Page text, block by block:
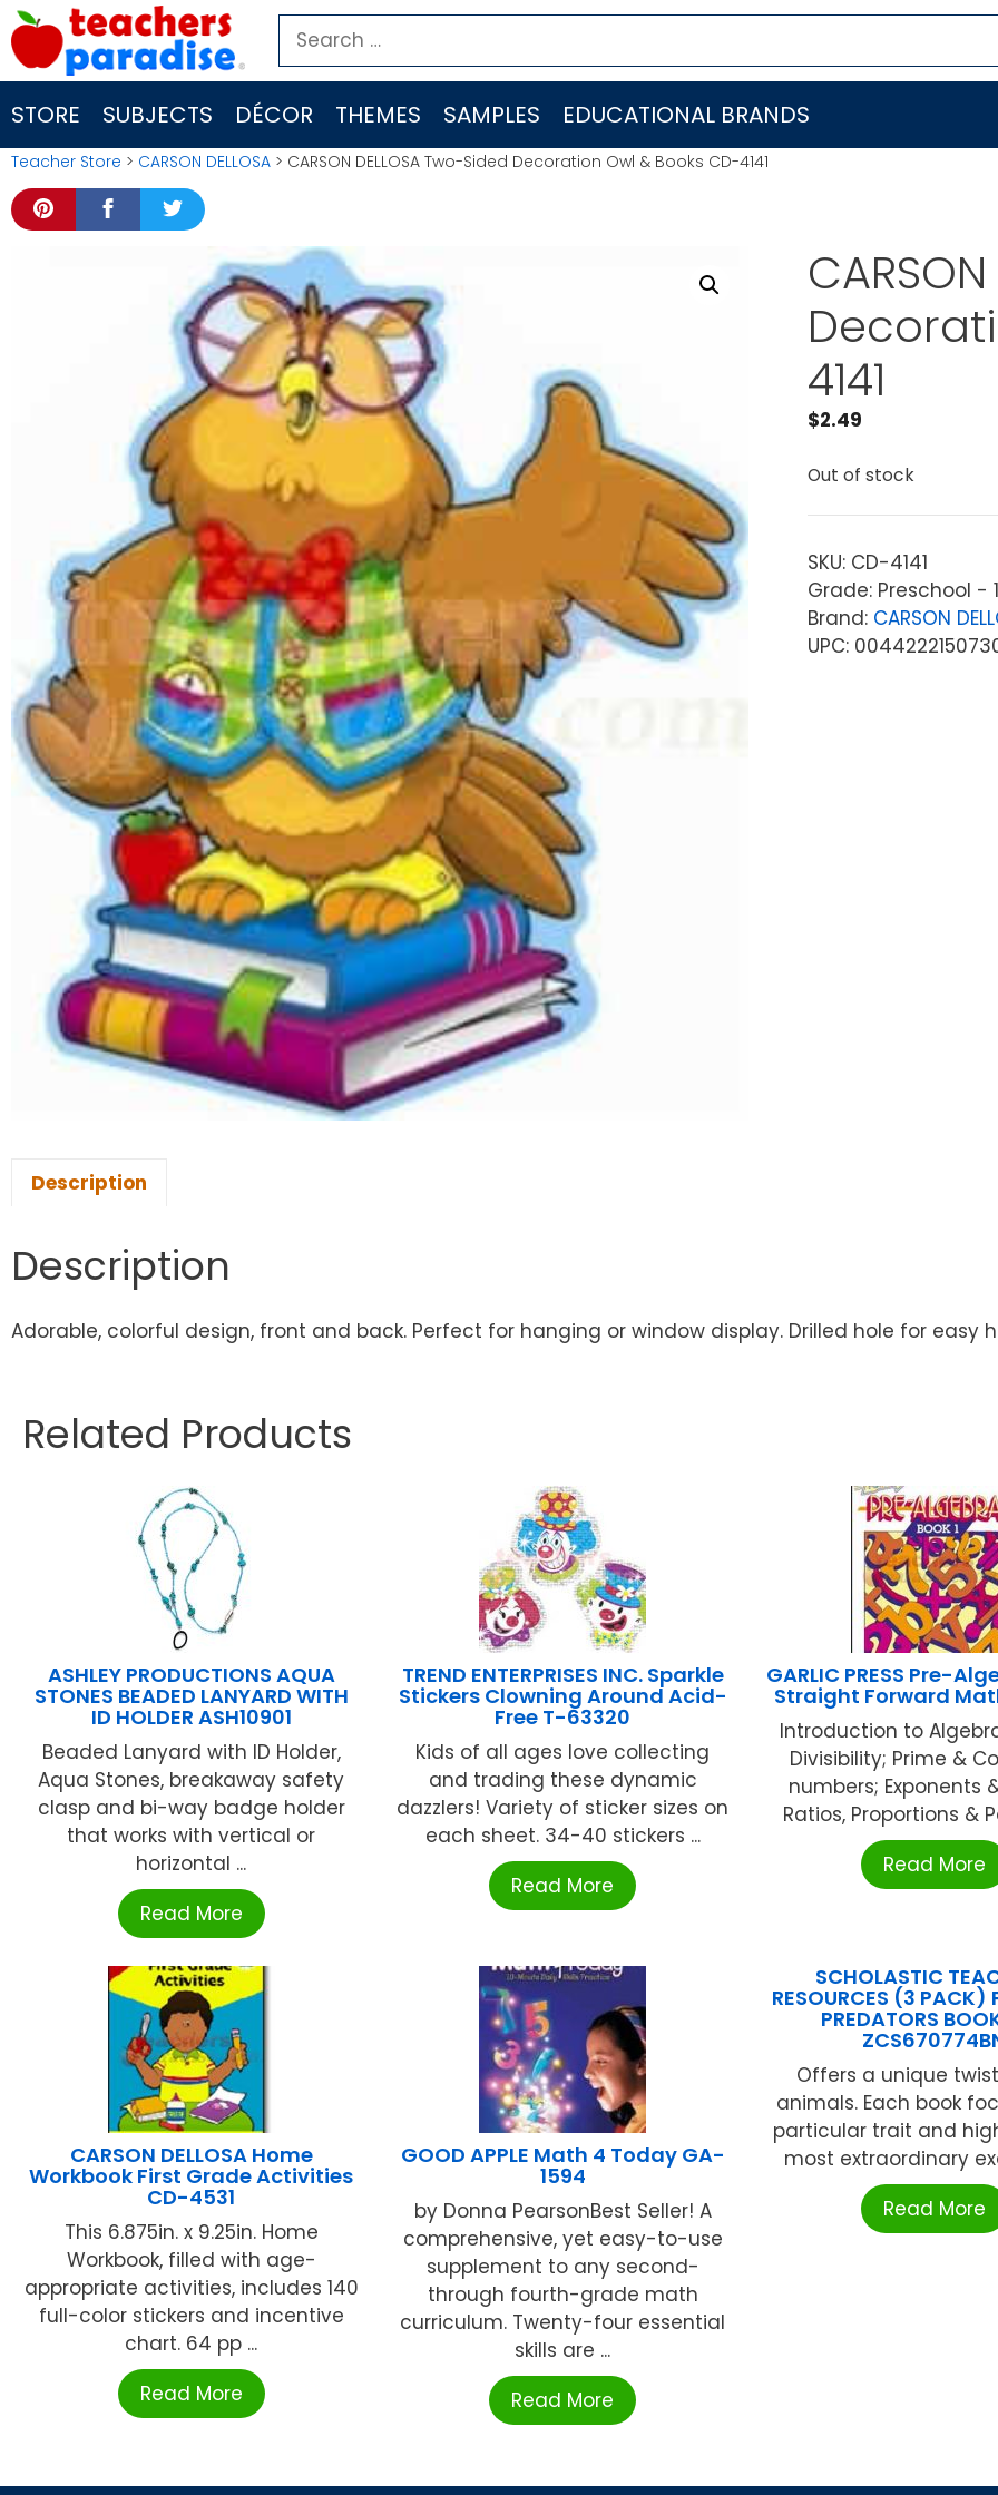
Skip
to
content
Search
for:
STORE SUBJECTS DÉCOR THEMES SAMPLES EDUCATIONAL BRANDS
Teacher Store > CARSON DELLOSA > CARSON DELLOSA Two-Sided Decoration Owl & Books CD-4141
4141
$2.49
Out of stock
SKU: CD-4141
Grade: Preschool -
Brand: CARSON
UPC:
Description
Description
Adorable, colorful design, front and back. Perfect for hanging or window display. Drilled hole for easy
Related Products
ASHLEY PRODUCTIONS AQUA
STONES BEADED LANYARD WITH
ID HOLDER ASH10901
Beaded Lanyard with ID Holder,
Aqua Stones, breakaway safety
clasp and bi-way badge holder
that works with vertical or
horizontal ...
Read More
TREND ENTERPRISES INC. Sparkle
Stickers Clowning Around Acid-
Free T-63320
Kids of all ages love collecting
and trading these dynamic
dazzlers! Variety of sticker sizes on
each sheet. 34-40 stickers ...
Read More
GARLIC PRESS Pre-
Straight Forward
Introduction to
Divisibility; Prime &
numbers; Exponents
Ratios, Proportions &
Read More
CARSON DELLOSA Home
Workbook First Grade Activities
CD-4531
This 6.875in. x 9.25in. Home
Workbook, filled with age-
appropriate activities, includes 140
full-color stickers and incentive
chart. 64 pp ...
Read More
GOOD APPLE Math 4 Today GA-
1594
by Donna PearsonBest Seller! A
comprehensive, yet easy-to-use
supplement to any second-
through fourth-grade math
curriculum. Twenty-four essential
skills are ...
Read More
SCHOLASTIC
RESOURCES (3 PACK)
PREDATORS
Offers a unique
animals. Each book
particular trait and
most extraordinary
Read More